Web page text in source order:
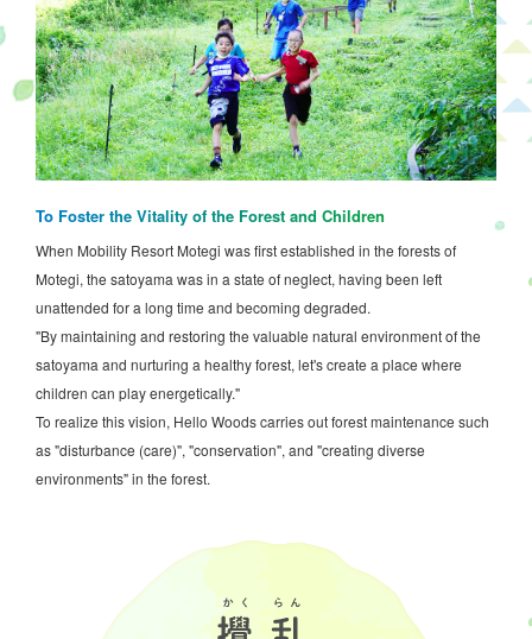
To Foster the Vitality of the Forest and Children
When Mobility Resort Motegi was first established in the forests of
Motegi, the satoyama was in a state of neglect, having been left
unattended for a long time and becoming degraded.
"By maintaining and restoring the valuable natural environment of the
satoyama and nurturing a healthy forest, let's create a place where
children can play energetically."
To realize this vision, Hello Woods carries out forest maintenance such
as "disturbance (care)", "conservation", and "creating diverse
environments" in the forest.